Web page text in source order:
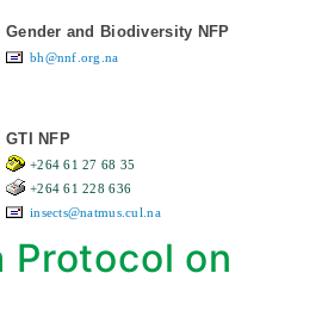
Gender and Biodiversity NFP
bh@nnf.org.na
GTI NFP
+264 61 27 68 35
+264 61 228 636
insects@natmus.cul.na
Protocol on